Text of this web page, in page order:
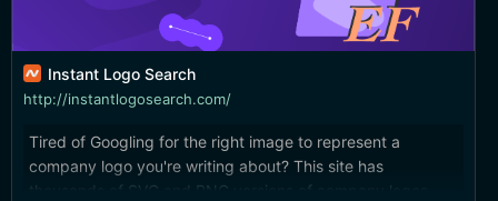
Instant Logo Search
http://instantlogosearch.com/
Tired of Googling for the right image to represent a
company logo you're writing about? This site has
thousands of SVG and PNG versions of company logos.